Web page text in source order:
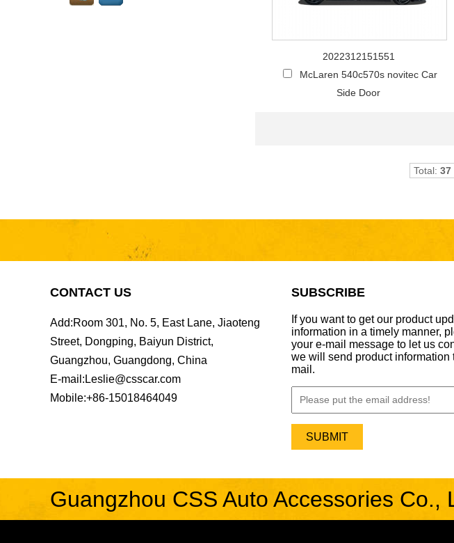
New 9th Gen body kit...
BENZ132 For
W223 Maybach interior
Ferrari 12 Cilindri
update Novbody kit &
OEM car interior
trims...
LAN008 For Land
Rover Range Rover
Sport 18-22 SVR
BEN038 For Bentley
flying spur 20-25 MSY
style body kit...
2022312151551
McLaren 540c570s novitec Car
Side Door
Total: 37
CONTACT US
Add:Room 301, No. 5, East Lane, Jiaoteng
Street, Dongping, Baiyun District,
Guangzhou, Guangdong, China
E-mail: Leslie@csscar.com
Mobile:+86-15018464049
SUBSCRIBE
If you want to get our product
information in a timely manner,
your e-mail message to let us
we will send product information
mail.
CSSCAR Successfully
Participation in the
2024-12-26
Dubai - Frankfurt Motor
2024-05-03
CSSCAR In Alibaba Super
Guangzhou CSS Auto Accessories Co.,